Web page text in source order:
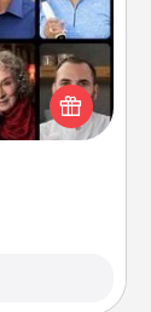
to learn
the perfect